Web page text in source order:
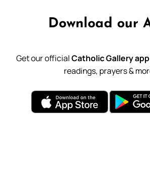
Download our
Get our officialCatholic Gallery app
readings, prayers &